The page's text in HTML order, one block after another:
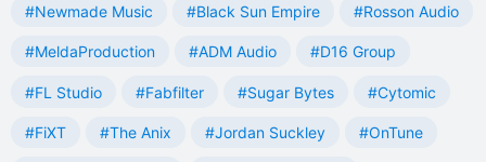
#Newmade Music #Black Sun Empire #Rosson Audio
#MeldaProduction #ADM Audio #D16 Group
#FL Studio #Fabfilter #Sugar Bytes #Cytomic
#FiXT #The Anix #Jordan Suckley #OnTune